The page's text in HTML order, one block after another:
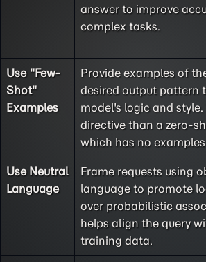
answer to improve
complex tasks.
Use "Few-
Shot"
Examples
Provide examples of
desired output pattern
model's logic and style.
directive than a zero-
which has no
Use Neutral
Language
Frame requests using
language to promote
over probabilistic
helps align the query
training data.